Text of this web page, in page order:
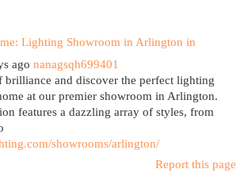
Lighting Showroom in Arlington in
ago nanagsqh699401
brilliance and discover the perfect lighting
at our premier showroom in Arlington.
features a dazzling array of styles, from
showrooms/arlington/
Report this page